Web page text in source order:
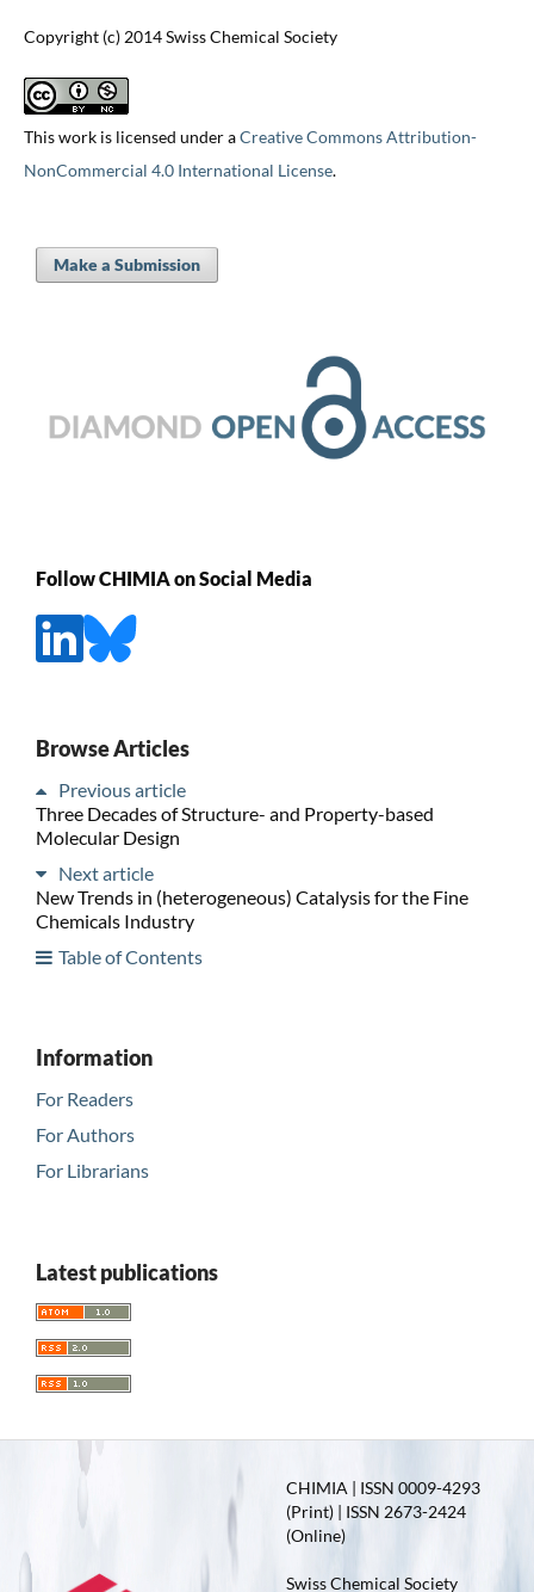
Copyright (c) 2014 Swiss Chemical Society
This work is licensed under aCreative Commons Attribution-
NonCommercial 4.0 International License.
Make a Submission
Follow CHIMIA on Social Media
Browse Articles
Previous article
Three Decades of Structure- and Property-based
Molecular Design
Next article
New Trends in (heterogeneous) Catalysis for the Fine
Chemicals Industry
Table of Contents
Information
For Readers
For Authors
For Librarians
Latest publications
CHIMIA | ISSN 0009-4293
(Print) | ISSN 2673-2424
(Online)
Swiss Chemical Society